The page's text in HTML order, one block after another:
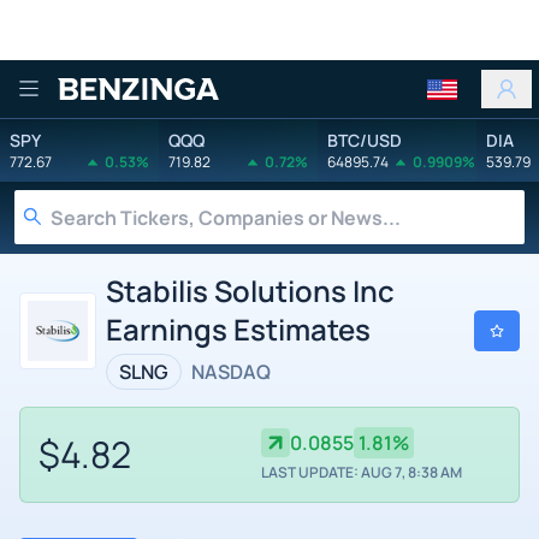
Benzinga
SPY
772.67 0.53%
QQQ
719.82 0.72%
BTC/USD
64895.74 0.9909%
DIA
539.79
Stabilis Solutions Inc
Earnings Estimates
SLNG NASDAQ
$4.82 0.0855 1.81%
LAST UPDATE: AUG 7, 8:38 AM